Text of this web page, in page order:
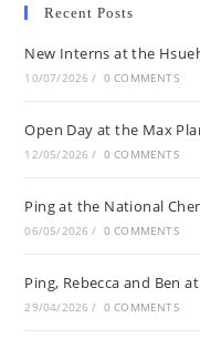
Recent Posts
New Interns at the
10/07/2026 / 0 COMMENTS
Open Day at the Max
12/05/2026 / 0 COMMENTS
Ping at the National
06/05/2026 / 0 COMMENTS
Ping, Rebecca and Ben
29/04/2026 / 0 COMMENTS